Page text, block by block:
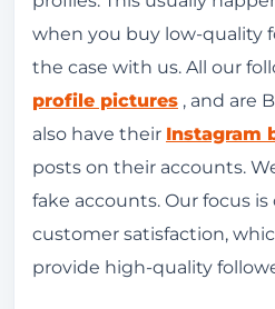
when you buy low-quality
the case with us. All our
profile pictures , and are
also have their Instagram
posts on their accounts.
fake accounts. Our focus
customer satisfaction,
provide high-quality